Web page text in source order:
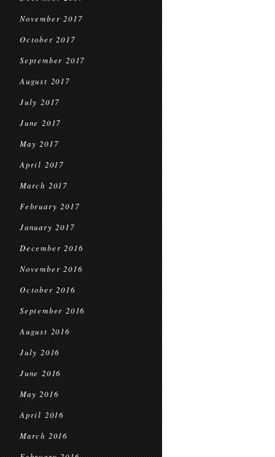
November 2017
October 2017
September 2017
August 2017
July 2017
June 2017
May 2017
April 2017
March 2017
February 2017
January 2017
December 2016
November 2016
October 2016
September 2016
August 2016
July 2016
June 2016
May 2016
April 2016
March 2016